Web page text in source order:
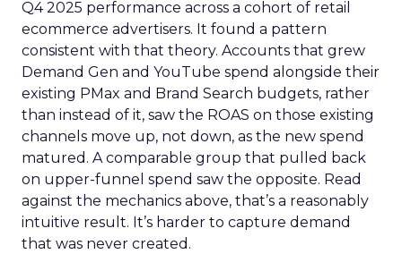
Q4 2025 performance across a cohort of retail
ecommerce advertisers. It found a pattern
consistent with that theory. Accounts that grew
Demand Gen and YouTube spend alongside their
existing PMax and Brand Search budgets, rather
than instead of it, saw the ROAS on those existing
channels move up, not down, as the new spend
matured. A comparable group that pulled back
on upper-funnel spend saw the opposite. Read
against the mechanics above, that’s a reasonably
intuitive result. It’s harder to capture demand
that was never created.